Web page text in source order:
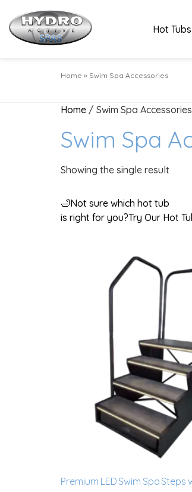
Hot Tubs
Home » Swim Spa Accessories
Home / Swim Spa Accessories
Swim Spa
Showing the single result
🛁Not sure which hot tub
is right for you?Try Our Hot
Premium LED Swim Spa Steps